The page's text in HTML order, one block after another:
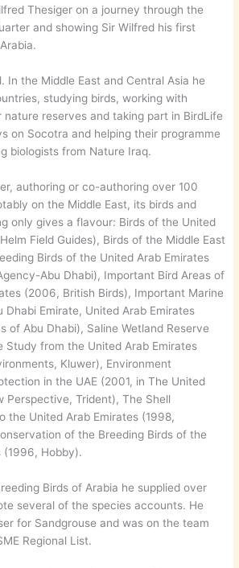
Thesiger on a journey through the
and showing Sir Wilfred his first
In the Middle East and Central Asia he
studying birds, working with
nature reserves and taking part in BirdLife
on Socotra and helping their programme
biologists from Nature Iraq.
authoring or co-authoring over 100
on the Middle East, its birds and
only gives a flavour: Birds of the United
Field Guides), Birds of the Middle East
Birds of the United Arab Emirates
Abu Dhabi), Important Bird Areas of
(2006, British Birds), Important Marine
Dhabi Emirate, United Arab Emirates
of Abu Dhabi), Saline Wetland Reserve
Study from the United Arab Emirates
Kluwer), Environment
in the UAE (2001, in The United
Perspective, Trident), The Shell
the United Arab Emirates (1998,
of the Breeding Birds of the
(1996, Hobby).
Birds of Arabia he supplied over
several of the species accounts. He
for Sandgrouse and was on the team
Regional List.